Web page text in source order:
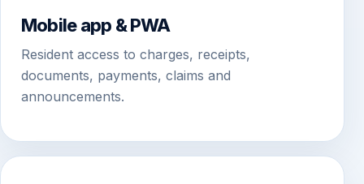
Mobile app & PWA
Resident access to charges, receipts,
documents, payments, claims and
announcements.